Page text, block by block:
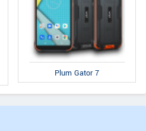
Plum Gator 7